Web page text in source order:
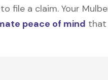
file a claim. Your
peace of mind that